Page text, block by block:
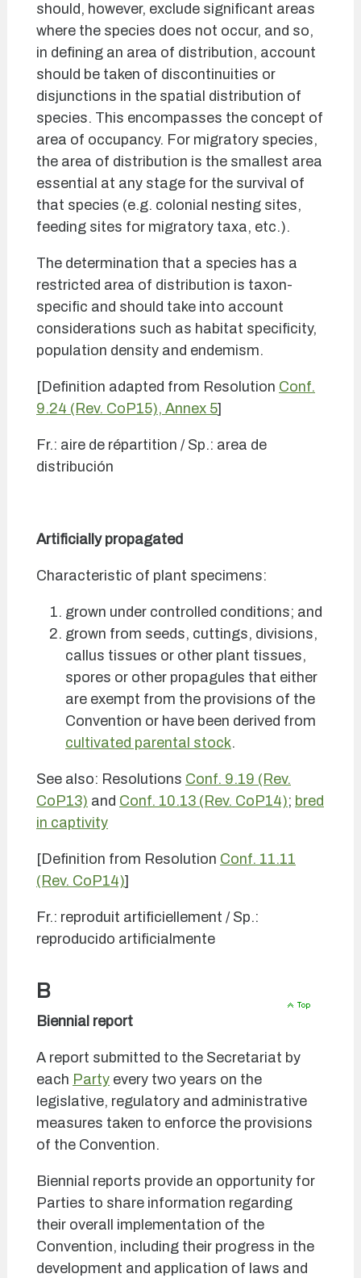
should, however, exclude significant areas
where the species does not occur, and so,
in defining an area of distribution, account
should be taken of discontinuities or
disjunctions in the spatial distribution of
species. This encompasses the concept of
area of occupancy. For migratory species,
the area of distribution is the smallest area
essential at any stage for the survival of
that species (e.g. colonial nesting sites,
feeding sites for migratory taxa, etc.).
The determination that a species has a
restricted area of distribution is taxon-
specific and should take into account
considerations such as habitat specificity,
population density and endemism.
[Definition adapted from Resolution Conf.
9.24 (Rev. CoP15), Annex 5]
Fr.: aire de répartition / Sp.: area de
distribución
Artificially propagated
Characteristic of plant specimens:
grown under controlled conditions; and
grown from seeds, cuttings, divisions,
callus tissues or other plant tissues,
spores or other propagules that either
are exempt from the provisions of the
Convention or have been derived from
cultivated parental stock.
See also: Resolutions Conf. 9.19 (Rev.
CoP13) and Conf. 10.13 (Rev. CoP14); bred
in captivity
[Definition from Resolution Conf. 11.11
(Rev. CoP14)]
Fr.: reproduit artificiellement / Sp.:
reproducido artificialmente
B
Biennial report
A report submitted to the Secretariat by
each Party every two years on the
legislative, regulatory and administrative
measures taken to enforce the provisions
of the Convention.
Biennial reports provide an opportunity for
Parties to share information regarding
their overall implementation of the
Convention, including their progress in the
development and application of laws and